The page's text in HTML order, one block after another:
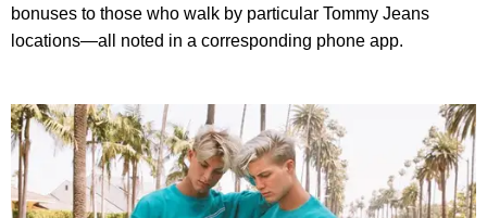
bonuses to those who walk by particular Tommy Jeans
locations—all noted in a corresponding phone app.